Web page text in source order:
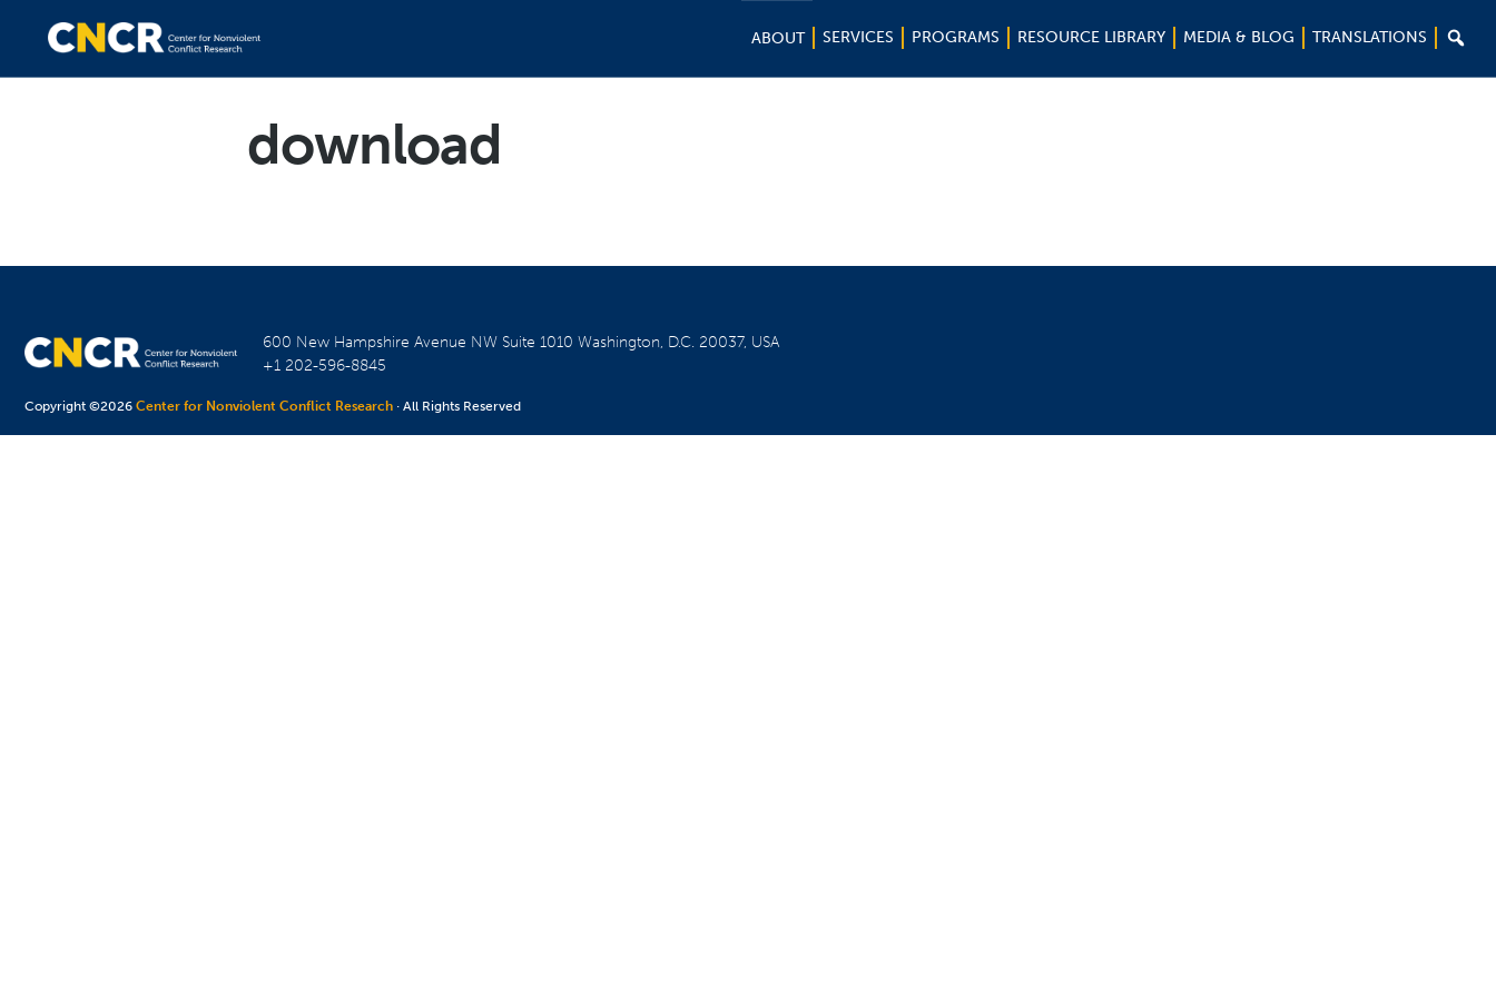
ABOUT SERVICES PROGRAMS RESOURCE LIBRARY MEDIA & BLOG TRANSLATIONS 
download
600 New Hampshire Avenue NW Suite 1010Washington, D.C. 20037, USA
+1 202-596-8845
Copyright ©2026Center for Nonviolent Conflict Research · All Rights Reserved